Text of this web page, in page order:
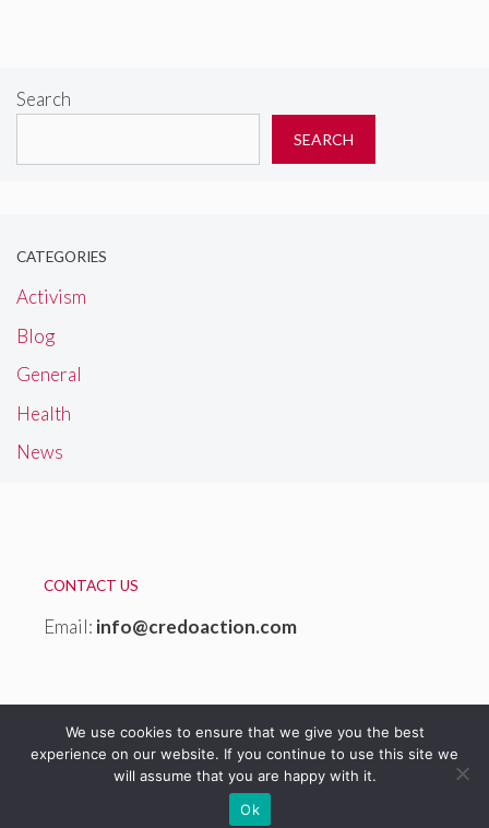
Search
SEARCH
CATEGORIES
Activism
Blog
General
Health
News
CONTACT US
Email: info@credoaction.com
© 2026 Credoaction Website
We use cookies to ensure that we give you the best
experience on our website. If you continue to use this site we
will assume that you are happy with it.
Ok